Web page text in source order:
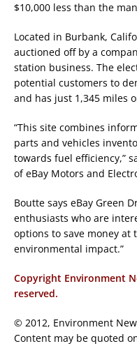
$10,000 less than the
Located in Burbank,
auctioned off by a
station business. The
potential customers to
and has just 1,345 miles
“This site combines
parts and vehicles
towards fuel efficiency,”
of eBay Motors and
Boutte says eBay Green
enthusiasts who are
options to save money at
environmental impact.”
Copyright Environment
reserved.
© 2012, Environment
Content may be quoted